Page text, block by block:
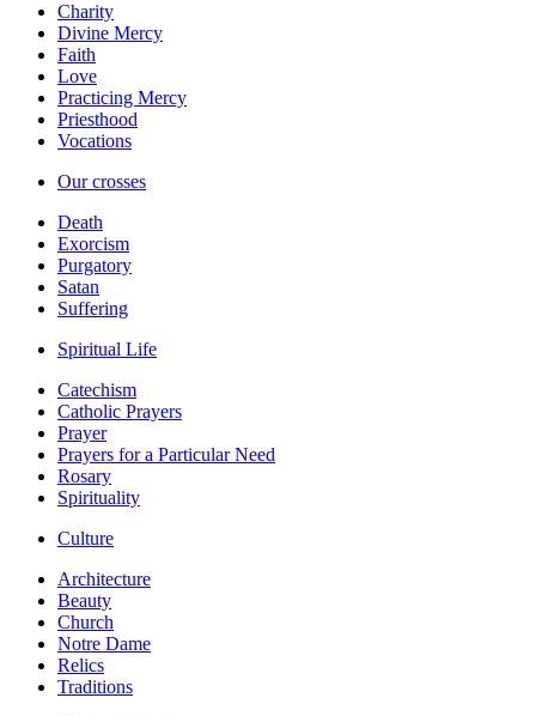
Charity
Divine Mercy
Faith
Love
Practicing Mercy
Priesthood
Vocations
Our crosses
Death
Exorcism
Purgatory
Satan
Suffering
Spiritual Life
Catechism
Catholic Prayers
Prayer
Prayers for a Particular Need
Rosary
Spirituality
Culture
Architecture
Beauty
Church
Notre Dame
Relics
Traditions